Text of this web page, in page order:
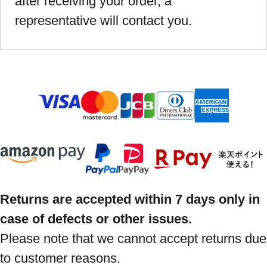
representative will contact you.
Returns are accepted within 7 days only in
case of defects or other issues.
Please note that we cannot accept returns due
to customer reasons.